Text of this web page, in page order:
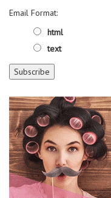
Email Format:
html
text